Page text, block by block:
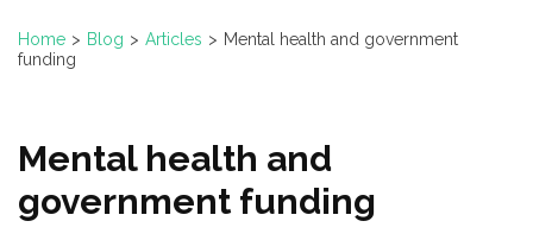
Home > Blog > Articles > Mental health and government
funding
Mental health and
government funding